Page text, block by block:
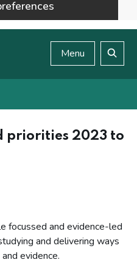
Menu
priorities 2023 to
focussed and evidence-led
and delivering ways
evidence.